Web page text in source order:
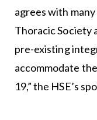
agrees with
Thoracic Society
pre-existing
accommodate
19,” the HSE’s